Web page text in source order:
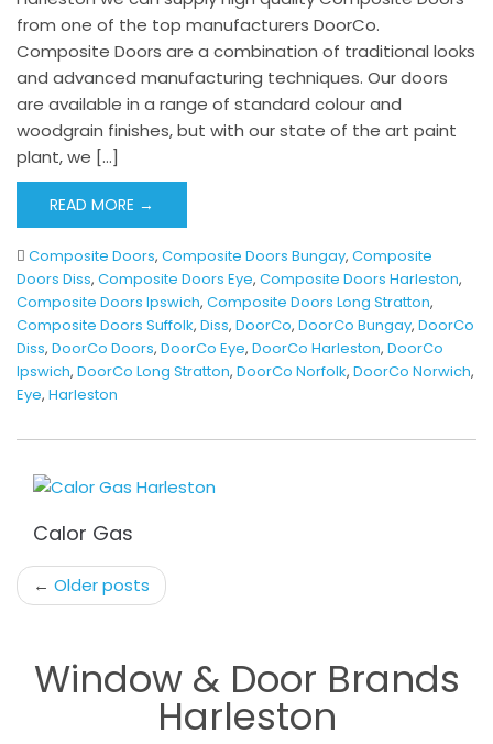
from one of the top manufacturers DoorCo.
Composite Doors are a combination of traditional looks
and advanced manufacturing techniques. Our doors
are available in a range of standard colour and
woodgrain finishes, but with our state of the art paint
plant, we […]
READ MORE →
Composite Doors, Composite Doors Bungay, Composite
Doors Diss, Composite Doors Eye, Composite Doors Harleston,
Composite Doors Ipswich, Composite Doors Long Stratton,
Composite Doors Suffolk, Diss, DoorCo, DoorCo Bungay, DoorCo
Diss, DoorCo Doors, DoorCo Eye, DoorCo Harleston, DoorCo
Ipswich, DoorCo Long Stratton, DoorCo Norfolk, DoorCo Norwich,
Eye, Harleston
Calor Gas
Post
navigation
← Older posts
Window & Door Brands
Harleston